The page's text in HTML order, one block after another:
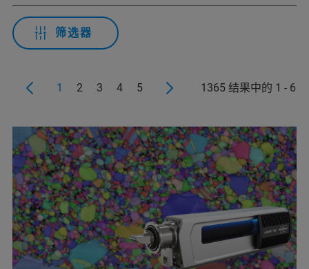
筛选器
1 2 3 4 5 1365 结果中的 1 - 6